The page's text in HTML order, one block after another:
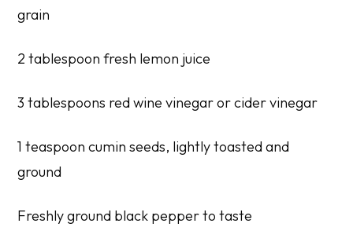
grain
2 tablespoon fresh lemon juice
3 tablespoons red wine vinegar or cider vinegar
1 teaspoon cumin seeds, lightly toasted and
ground
Freshly ground black pepper to taste